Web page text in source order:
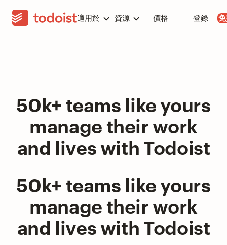
適用於 資源 價格 登錄
50k+ teams like yours
manage their work
and lives with Todoist
50k+ teams like yours
manage their work
and lives with Todoist